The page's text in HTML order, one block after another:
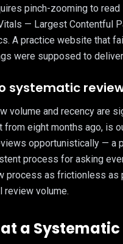
pinch-zooming to
— Largest Contentful
A practice website that
were supposed to
systematic
volume and recency are
from eight months ago, is
opportunistically — a
process for asking
process as frictionless as
review volume.
a Systematic